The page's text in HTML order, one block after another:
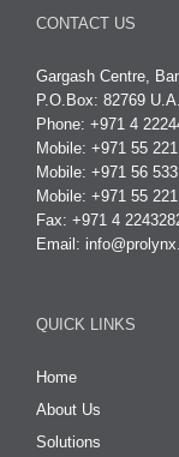
CONTACT US
Gargash Centre,
P.O.Box: 82769
Phone: +971 4
Mobile: +971 55
Mobile: +971 56
Mobile: +971 55
Fax: +971 4
Email:
QUICK LINKS
Home
About Us
Solutions